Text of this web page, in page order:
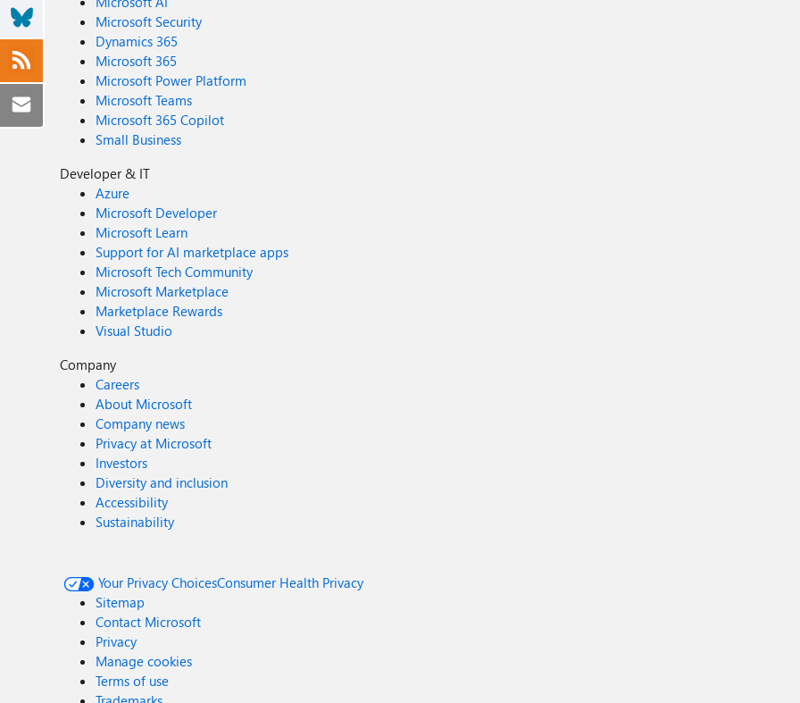
Microsoft Security
Dynamics 365
Microsoft 365
Microsoft Power Platform
Microsoft Teams
Microsoft 365 Copilot
Small Business
Developer & IT
Azure
Microsoft Developer
Microsoft Learn
Support for AI marketplace apps
Microsoft Tech Community
Microsoft Marketplace
Marketplace Rewards
Visual Studio
Company
Careers
About Microsoft
Company news
Privacy at Microsoft
Investors
Diversity and inclusion
Accessibility
Sustainability
Your Privacy ChoicesConsumer Health Privacy
Sitemap
Contact Microsoft
Privacy
Manage cookies
Terms of use